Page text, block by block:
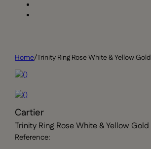
Home/Trinity Ring Rose White & Yellow Gold
Cartier
Trinity Ring Rose White & Yellow Gold
Reference: